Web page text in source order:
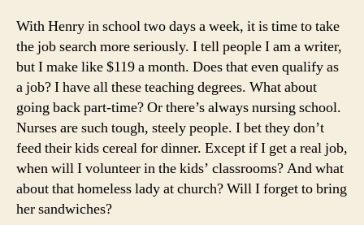
With Henry in school two days a week, it is time to take
the job search more seriously. I tell people I am a writer,
but I make like $119 a month. Does that even qualify as
a job? I have all these teaching degrees. What about
going back part-time? Or there’s always nursing school.
Nurses are such tough, steely people. I bet they don’t
feed their kids cereal for dinner. Except if I get a real job,
when will I volunteer in the kids’ classrooms? And what
about that homeless lady at church? Will I forget to bring
her sandwiches?